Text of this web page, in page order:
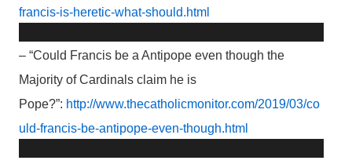
francis-is-heretic-what-should.html
– “Could Francis be a Antipope even though the
Majority of Cardinals claim he is
Pope?”: http://www.thecatholicmonitor.com/2019/03/co
uld-francis-be-antipope-even-though.html